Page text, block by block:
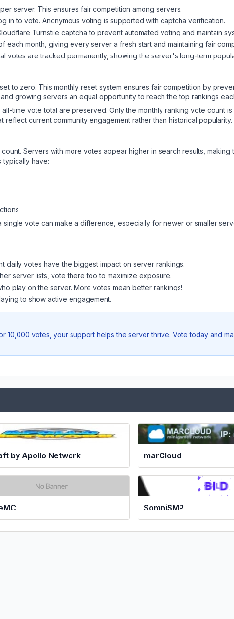
server. This ensures fair competition among servers.
in to vote. Anonymous voting is supported with captcha verification.
Turnstile captcha to prevent automated voting and maintain
each month, giving every server a fresh start and maintaining fair
votes are tracked permanently, showing the server's long-term
to zero. This monthly reset system ensures fair competition by
growing servers an equal opportunity to reach the top rankings
time vote total are preserved. Only the monthly ranking vote count is
current community engagement rather than historical popularity.
Servers with more votes appear higher in search results, making
typically have:
single vote can make a difference, especially for newer or smaller
daily votes have the biggest impact on server rankings.
server lists, vote there too to maximize exposure.
play on the server. More votes mean better rankings!
to show active engagement.
10,000 votes, your support helps the server thrive. Vote today and
by Apollo Network marCloud
SomniSMP